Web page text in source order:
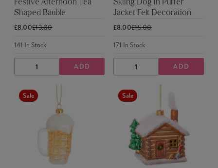
Festive Afternoon Tea
Shaped Bauble
£8.00£13.00
141 In Stock
DECREASE
QUANTITY
INCREASE
QUANTITY
ADD
Skiing Dog in Puffer
Jacket Felt Decoration
£8.00£15.00
171 In Stock
DECREASE
QUANTITY
INCREASE
QUANTITY
ADD
Sale Sale